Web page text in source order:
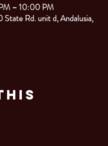
– 10:00 PM
Rd. unit d, Andalusia,